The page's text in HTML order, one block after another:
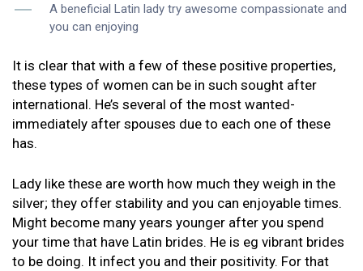
A beneficial Latin lady try awesome compassionate and
you can enjoying
It is clear that with a few of these positive properties,
these types of women can be in such sought after
international. He’s several of the most wanted-
immediately after spouses due to each one of these
has.
Lady like these are worth how much they weigh in the
silver; they offer stability and you can enjoyable times.
Might become many years younger after you spend
your time that have Latin brides. He is eg vibrant brides
to be doing. It infect you and their positivity. For that